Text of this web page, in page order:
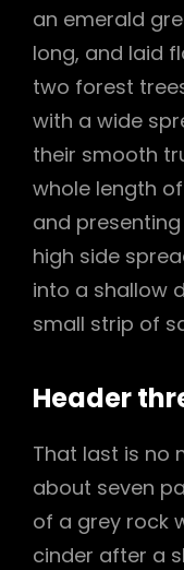
an emerald
long, and laid
two forest
with a wide
their smooth
whole length
and
high side
into a shallow
small strip of
Header
That last is no
about seven
of a grey rock
cinder after a